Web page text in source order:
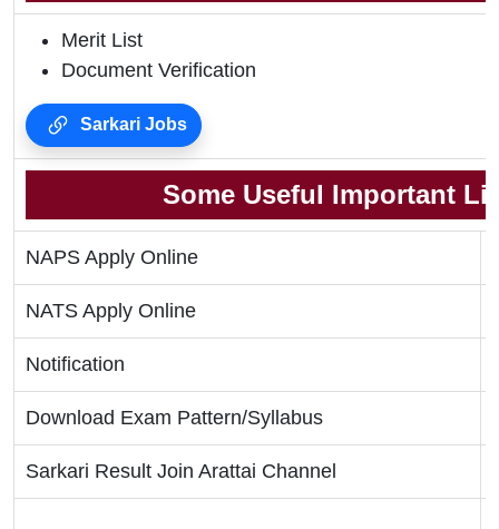
Merit List
Document Verification
Sarkari Jobs
Some Useful Important
NAPS Apply Online
NATS Apply Online
Notification
Download Exam Pattern/Syllabus
Sarkari Result Join Arattai Channel